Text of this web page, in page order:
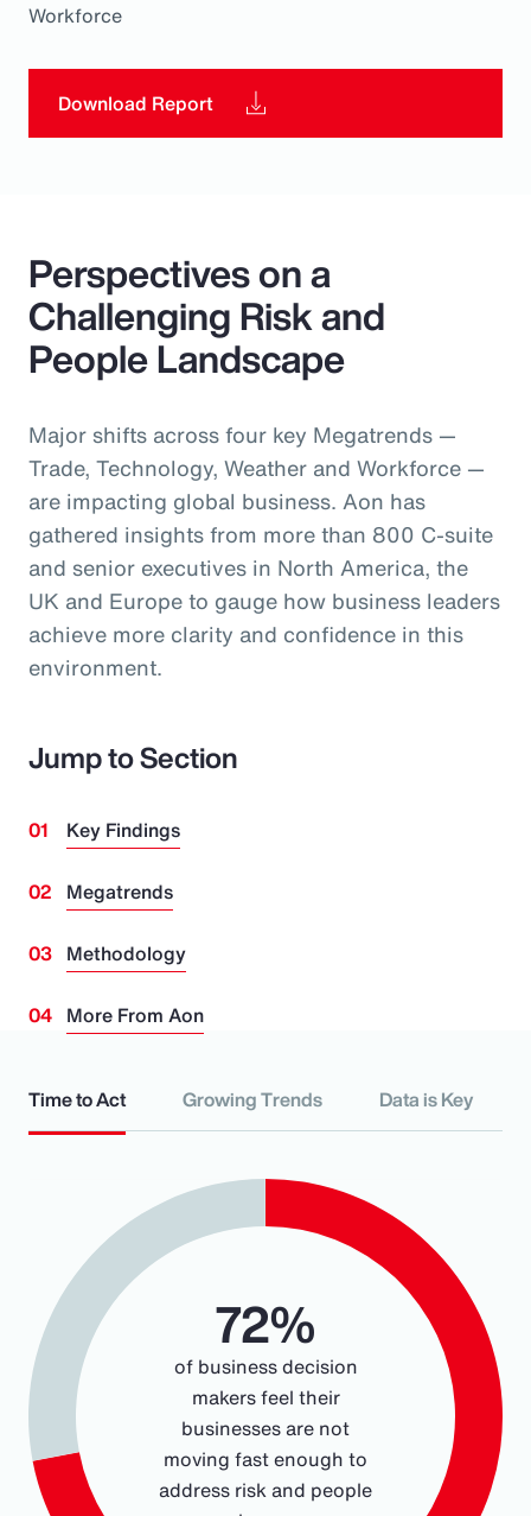
Workforce
Download Report
Perspectives on a
Challenging Risk and
People Landscape
Major shifts across four key Megatrends —
Trade, Technology, Weather and Workforce —
are impacting global business. Aon has
gathered insights from more than 800 C-suite
and senior executives in North America, the
UK and Europe to gauge how business leaders
achieve more clarity and confidence in this
environment.
Jump to Section
Key Findings
Megatrends
Methodology
More From Aon
Time to Act Growing Trends Data is Key
Chart
Pie chart with 2 slices.
72%
of business decision
makers feel their
businesses are not
moving fast enough to
address risk and people